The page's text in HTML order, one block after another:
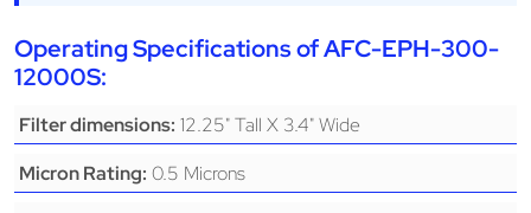
Operating Specifications of AFC-EPH-300-
12000S:
Filter dimensions: 12.25" Tall X 3.4" Wide
Micron Rating: 0.5 Microns